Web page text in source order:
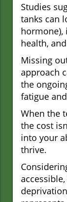
Studies
tanks can
hormone),
health,
Missing
approach
the
fatigue
When the
the cost
into your
thrive.